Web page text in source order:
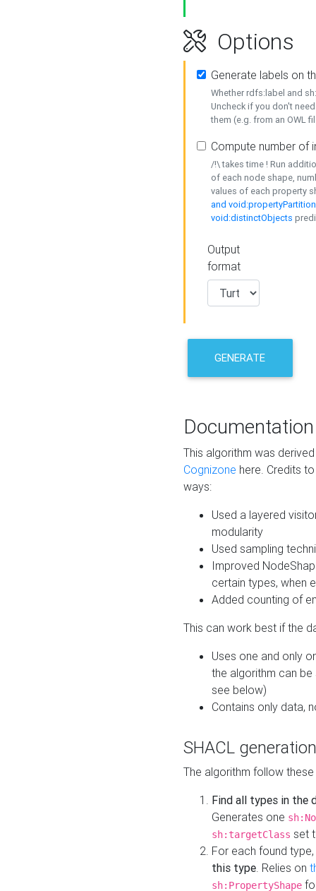
Options
Generate labels on
Whether rdfs:label and
Uncheck if you don't
them (e.g. from an OWL
Compute number of
/!\ takes time ! Run
of each node shape,
values of each property
and
void:distinctObjects
Output
format
GENERATE
Documentation
This algorithm was
Cognizone here. Credits
ways:
Used a layered
modularity
Used sampling
Improved
certain types, when
Added counting of
This can work best if the
Uses one and only
the algorithm can
see below)
Contains only data,
SHACL
The algorithm follow
Find all types in the
Generates one
sh:targetClass set
For each found type,
this type. Relies on
sh:PropertyShape